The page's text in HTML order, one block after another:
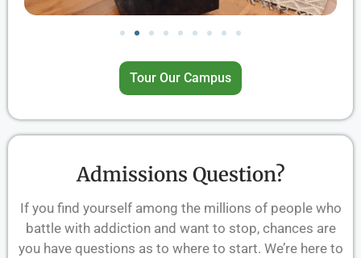
Tour Our Campus
Admissions Question?
If you find yourself among the millions of people who
battle with addiction and want to stop, chances are
you have questions as to where to start. We’re here to